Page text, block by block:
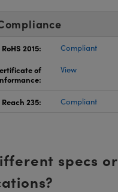
RoHS 2015:
Compliant
of
View
Reach 235: Compliant
specs or